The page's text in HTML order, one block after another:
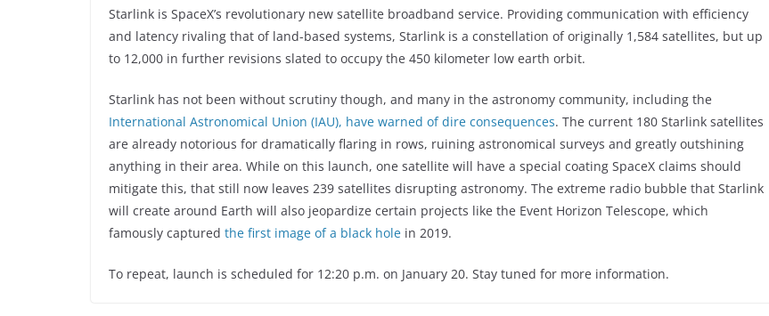
Starlink is SpaceX’s revolutionary new satellite broadband service. Providing communication with efficiency
and latency rivaling that of land-based systems, Starlink is a constellation of originally 1,584 satellites, but up
to 12,000 in further revisions slated to occupy the 450 kilometer low earth orbit.
Starlink has not been without scrutiny though, and many in the astronomy community, including the
International Astronomical Union (IAU), have warned of dire consequences. The current 180 Starlink satellites
are already notorious for dramatically flaring in rows, ruining astronomical surveys and greatly outshining
anything in their area. While on this launch, one satellite will have a special coating SpaceX claims should
mitigate this, that still now leaves 239 satellites disrupting astronomy. The extreme radio bubble that Starlink
will create around Earth will also jeopardize certain projects like the Event Horizon Telescope, which
famously captured the first image of a black hole in 2019.
To repeat, launch is scheduled for 12:20 p.m. on January 20. Stay tuned for more information.